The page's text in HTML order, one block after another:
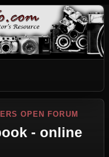
OPEN FORUM
- online